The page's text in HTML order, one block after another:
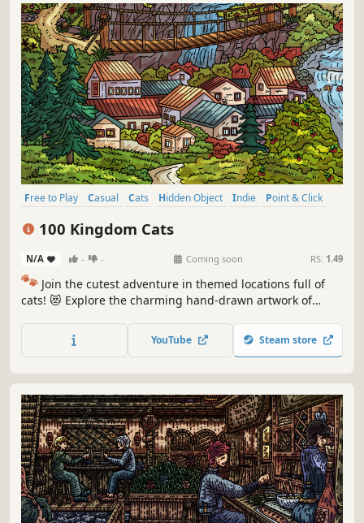
Free to Play Casual Cats Hidden Object Indie
Point & Click
100 Kingdom Cats
N/A - - Coming soon RS: 1.49
🐾 Join the cutest adventure in themed locations full of
cats! 😻 Explore the charming hand-drawn artwork of
throughout the game. 🐈🕵️‍♂️ Can you find them all? 🕵️‍♂️🐈
YouTube Steam store